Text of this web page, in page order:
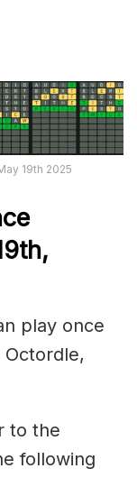
19th 2025
play once
to the
following